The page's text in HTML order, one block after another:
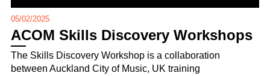
05/02/2025
ACOM Skills Discovery Workshops
The Skills Discovery Workshop is a collaboration
between Auckland City of Music, UK training